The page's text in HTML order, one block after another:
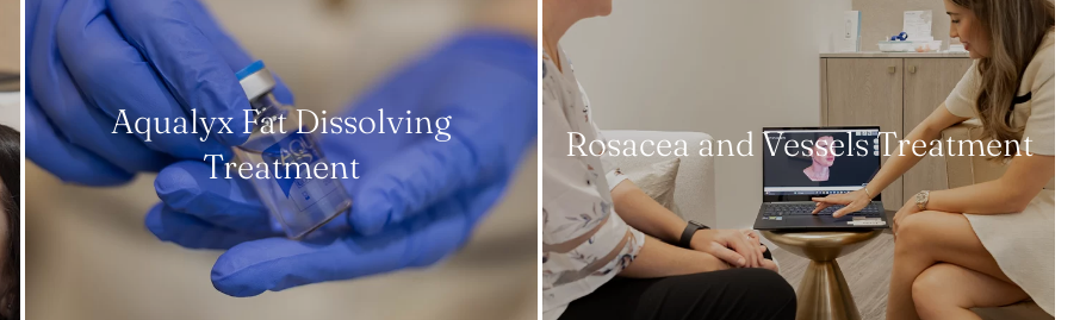
Aqualyx Fat Dissolving
Treatment
Rosacea and Vessels Treatment